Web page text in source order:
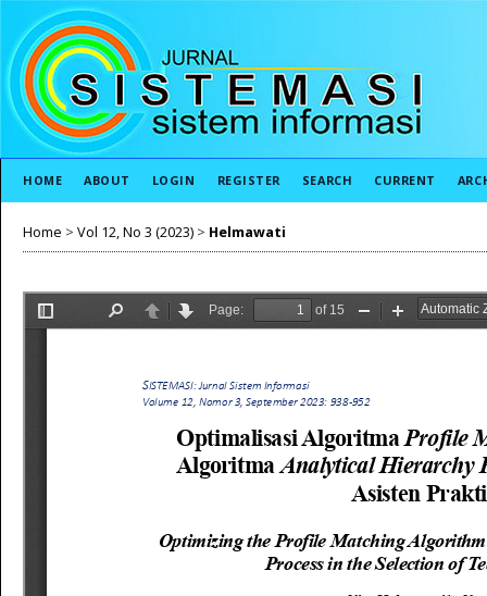
HOME ABOUT LOGIN REGISTER SEARCH CURRENT
Home > Vol 12, No 3 (2023) > Helmawati